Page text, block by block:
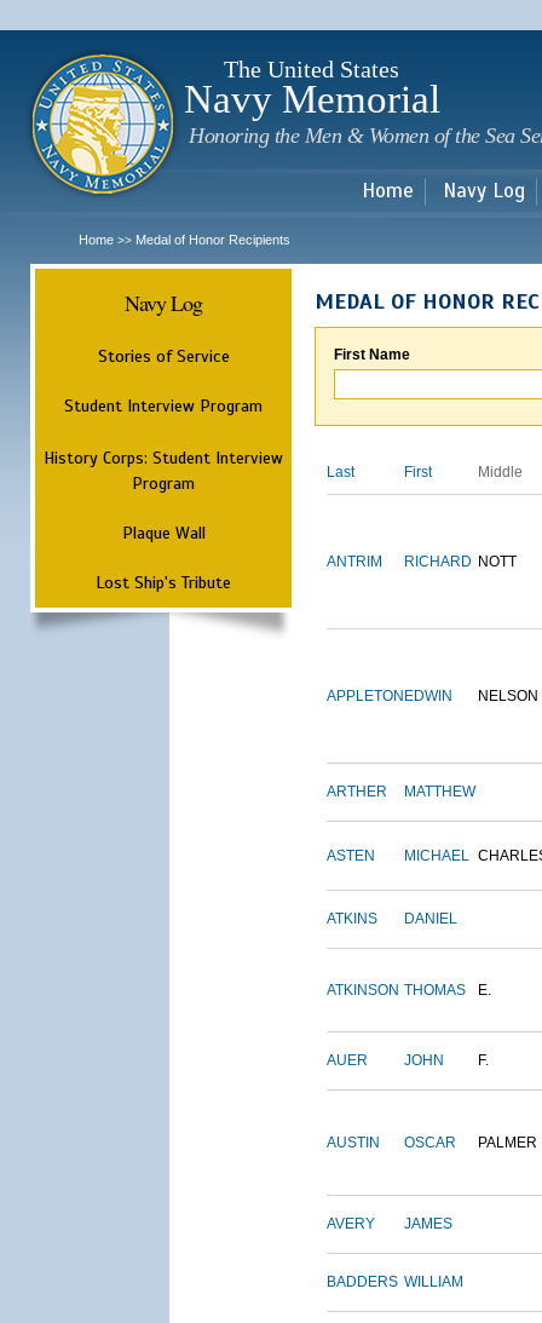
The United States
Navy Memorial
Honoring the Men & Women of the Sea
Home Navy Log
Home >> Medal of Honor Recipients
Navy Log
Stories of Service
Student Interview Program
History Corps: Student Interview
Program
Plaque Wall
Lost Ship's Tribute
MEDAL OF HONOR
First Name
Last First Middle
ANTRIM RICHARD NOTT
APPLETON EDWIN NELSON
ARTHER MATTHEW
ASTEN MICHAEL
ATKINS DANIEL
ATKINSON THOMAS E.
AUER JOHN F.
AUSTIN OSCAR PALMER
AVERY JAMES
BADDERS WILLIAM